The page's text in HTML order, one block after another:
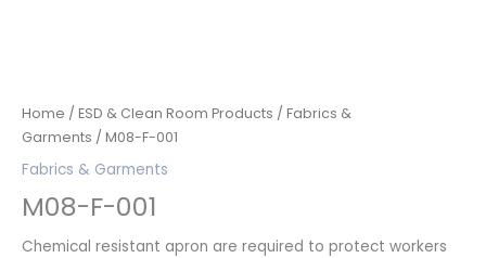
Home / ESD & Clean Room Products / Fabrics &
Garments / M08-F-001
Fabrics & Garments
M08-F-001
Chemical resistant apron are required to protect workers